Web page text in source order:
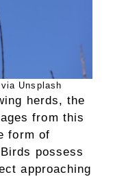
Unsplash
herds, the
from this
form of
possess
approaching